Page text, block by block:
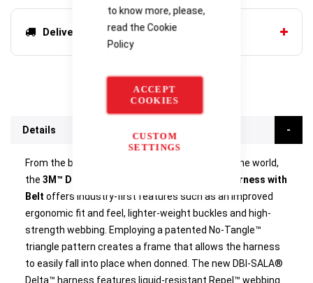
to know more, please,
read the Cookie
Policy
ACCEPT
COOKIES
CUSTOM
SETTINGS
Delivery options
Details
From the biggest selling range of harnesses in the world,
the 3M™ DBI Sala® Delta™ Comfort Rescue Harness with
Belt offers industry-first features such as an improved
ergonomic fit and feel, lighter-weight buckles and high-
strength webbing. Employing a patented No-Tangle™
triangle pattern creates a frame that allows the harness
to easily fall into place when donned. The new DBI-SALA®
Delta™ harness features liquid-resistant Repel™ webbing